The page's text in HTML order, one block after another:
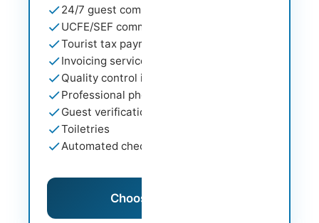
24/7 guest communication
UCFE/SEF communication
Tourist tax payment
Invoicing service
Quality control inspections
Professional photography support
Guest verification
Toiletries
Automated check-in
Choose This Plan